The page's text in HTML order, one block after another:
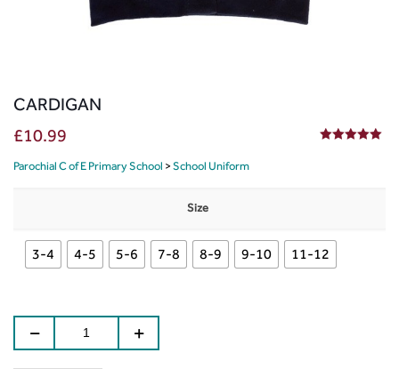
CARDIGAN
£10.99
Parochial C of E Primary School > School Uniform
Size
3-4 4-5 5-6 7-8 8-9 9-10 11-12